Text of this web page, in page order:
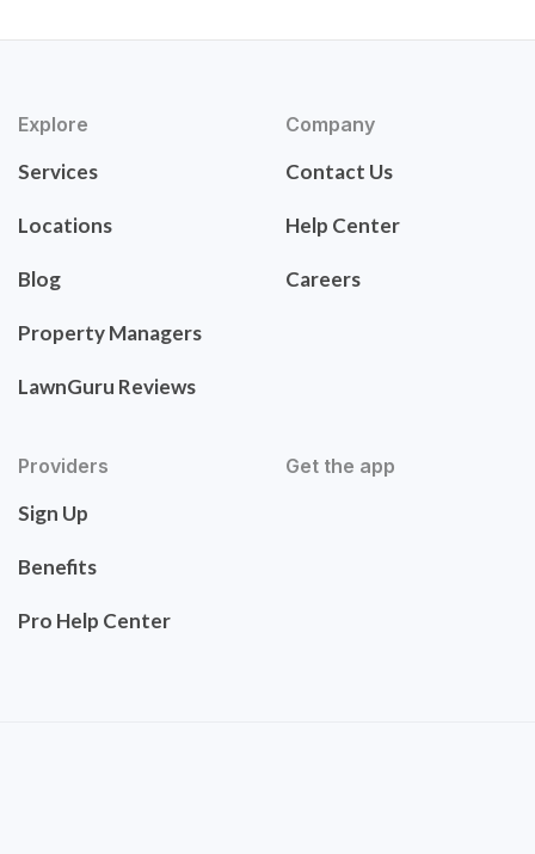
Explore
Services
Locations
Blog
Property Managers
LawnGuru Reviews
Company
Contact Us
Help Center
Careers
Providers
Sign Up
Benefits
Pro Help Center
Get the app